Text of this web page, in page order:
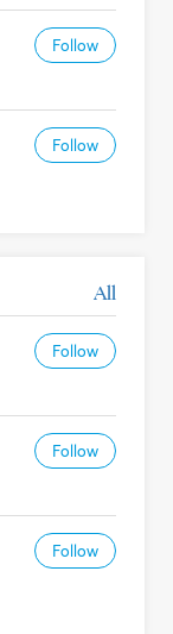
Follow
Follow
All
Follow
Follow
Follow